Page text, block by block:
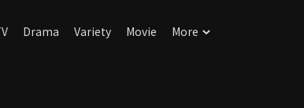
Drama Variety Movie More